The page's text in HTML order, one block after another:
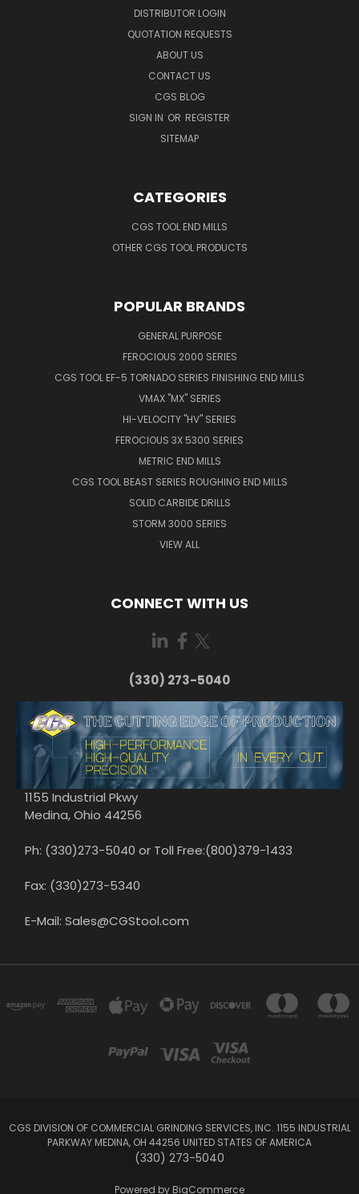
DISTRIBUTOR LOGIN
QUOTATION REQUESTS
ABOUT US
CONTACT US
CGS BLOG
SIGN IN OR REGISTER
SITEMAP
CATEGORIES
CGS TOOL END MILLS
OTHER CGS TOOL PRODUCTS
POPULAR BRANDS
GENERAL PURPOSE
FEROCIOUS 2000 SERIES
CGS TOOL EF-5 TORNADO SERIES FINISHING END MILLS
VMAX "MX" SERIES
HI-VELOCITY "HV" SERIES
FEROCIOUS 3X 5300 SERIES
METRIC END MILLS
CGS TOOL BEAST SERIES ROUGHING END MILLS
SOLID CARBIDE DRILLS
STORM 3000 SERIES
VIEW ALL
CONNECT WITH US
(330) 273-5040
1155 Industrial Pkwy
Medina, Ohio 44256
Ph: (330)273-5040 or Toll Free:(800)379-1433
Fax: (330)273-5340
E-Mail: Sales@CGStool.com
CGS DIVISION OF COMMERCIAL GRINDING SERVICES, INC. 1155 INDUSTRIAL
PARKWAY MEDINA, OH 44256 UNITED STATES OF AMERICA
(330) 273-5040
Powered by BigCommerce